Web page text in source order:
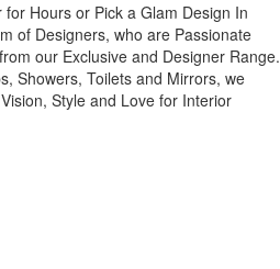
Hours or Pick a Glam Design In
of Designers, who are Passionate
our Exclusive and Designer Range.
Showers, Toilets and Mirrors, we
Style and Love for Interior